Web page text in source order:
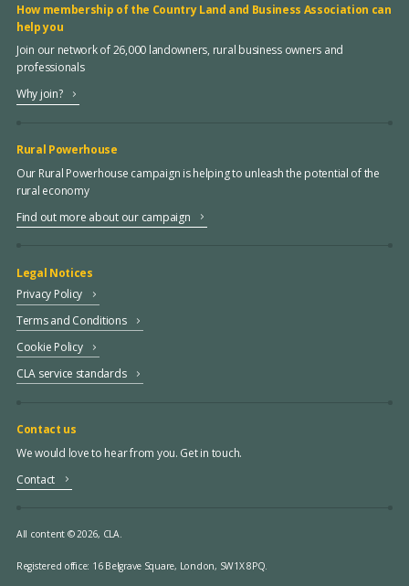
How membership of the Country Land and Business Association can
help you
Join our network of 26,000 landowners, rural business owners and
professionals
Why join?
Rural Powerhouse
Our Rural Powerhouse campaign is helping to unleash the potential of the
rural economy
Find out more about our campaign
Legal Notices
Privacy Policy
Terms and Conditions
Cookie Policy
CLA service standards
Contact us
We would love to hear from you. Get in touch.
Contact
All content © 2026, CLA.
Registered office: 16 Belgrave Square, London, SW1X 8PQ.